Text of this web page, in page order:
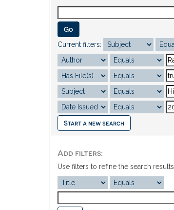
Current filters:
Start a new search
Add filters:
Use filters to refine the search results.